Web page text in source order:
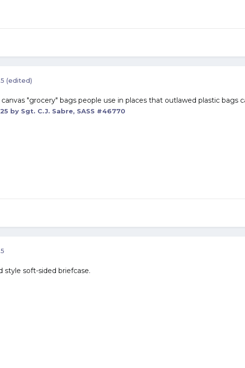
(edited)
"grocery" bags people use in places that outlawed plastic bags
by Sgt. C.J. Sabre, SASS #46770
style soft-sided briefcase.